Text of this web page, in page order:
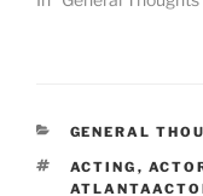
CATEGORIES
GENERAL
TAGS
ACTING ,